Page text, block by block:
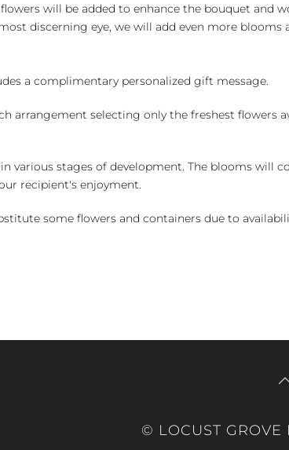
will be added to enhance the bouquet and
discerning eye, we will add even more
a complimentary personalized gift message.
arrangement selecting only the freshest flowers
various stages of development. The blooms will
recipient's enjoyment.
some flowers and containers due to
© LOCUST GROVE